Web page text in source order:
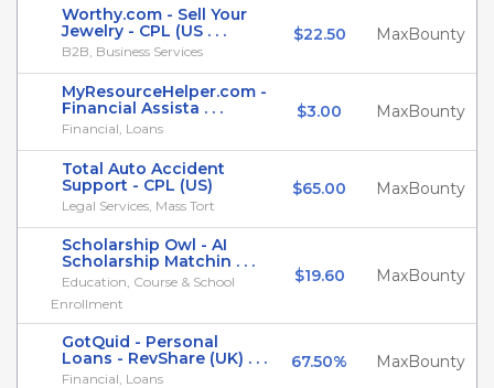
Worthy.com - Sell Your
Jewelry - CPL (US . . .
B2B, Business Services
$22.50 MaxBounty
MyResourceHelper.com -
Financial Assista . . .
Financial, Loans
$3.00 MaxBounty
Total Auto Accident
Support - CPL (US)
Legal Services, Mass Tort
$65.00 MaxBounty
Scholarship Owl - AI
Scholarship Matchin . . .
Education, Course & School
Enrollment
$19.60 MaxBounty
GotQuid - Personal
Loans - RevShare (UK) . . .
Financial, Loans
67.50% MaxBounty